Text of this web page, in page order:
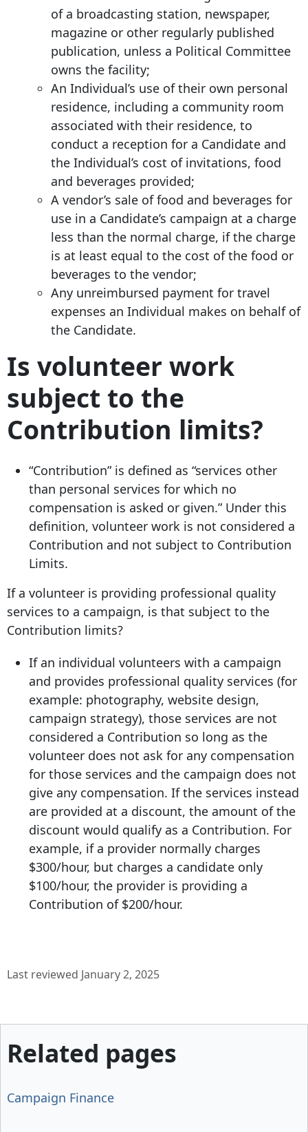
of a broadcasting station, newspaper,
magazine or other regularly published
publication, unless a Political Committee
owns the facility;
An Individual’s use of their own personal
residence, including a community room
associated with their residence, to
conduct a reception for a Candidate and
the Individual’s cost of invitations, food
and beverages provided;
A vendor’s sale of food and beverages for
use in a Candidate’s campaign at a charge
less than the normal charge, if the charge
is at least equal to the cost of the food or
beverages to the vendor;
Any unreimbursed payment for travel
expenses an Individual makes on behalf of
the Candidate.
Is volunteer work
subject to the
Contribution limits?
“Contribution” is defined as “services other
than personal services for which no
compensation is asked or given.” Under this
definition, volunteer work is not considered a
Contribution and not subject to Contribution
Limits.
If a volunteer is providing professional quality
services to a campaign, is that subject to the
Contribution limits?
If an individual volunteers with a campaign
and provides professional quality services (for
example: photography, website design,
campaign strategy), those services are not
considered a Contribution so long as the
volunteer does not ask for any compensation
for those services and the campaign does not
give any compensation. If the services instead
are provided at a discount, the amount of the
discount would qualify as a Contribution. For
example, if a provider normally charges
$300/hour, but charges a candidate only
$100/hour, the provider is providing a
Contribution of $200/hour.
Last reviewed January 2, 2025
Related pages
Campaign Finance